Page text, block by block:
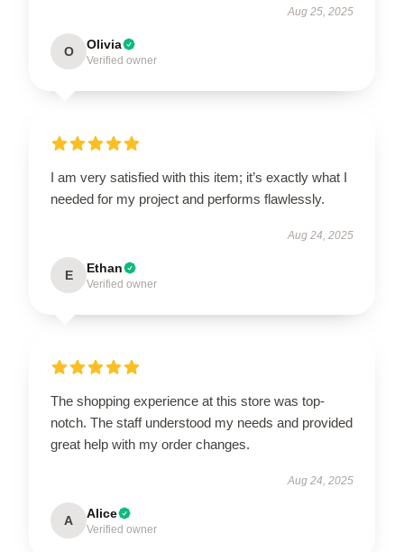
Aug 25, 2025
O Olivia
Verified owner
I am very satisfied with this item; it’s exactly what I
needed for my project and performs flawlessly.
Aug 24, 2025
E Ethan
Verified owner
The shopping experience at this store was top-
notch. The staff understood my needs and provided
great help with my order changes.
Aug 24, 2025
A Alice
Verified owner